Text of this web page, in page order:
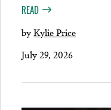
READ
byKylie Price
July 29, 2026